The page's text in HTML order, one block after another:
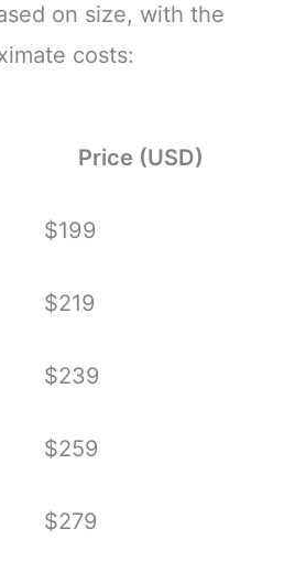
on size, with the
costs:
Price (USD)
$199
$219
$239
$259
$279